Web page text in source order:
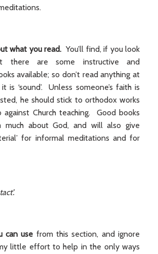
what you read.You’ll find, if you look
there are some instructive and
available; so don’t read anything at
is ‘sound’. Unless someone’s faith is
he should stick to orthodox works
against Church teaching. Good books
much about God, and will also give
for informal meditations and for
can use from this section, and ignore
little effort to help in the only ways